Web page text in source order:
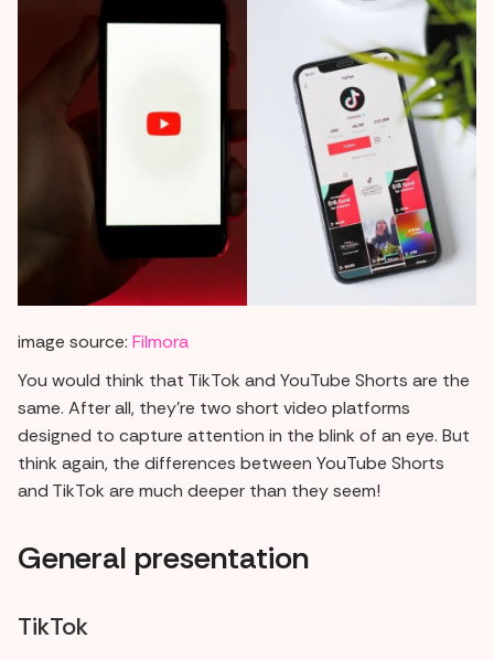
image source: Filmora
You would think that TikTok and YouTube Shorts are the
same. After all, they're two short video platforms
designed to capture attention in the blink of an eye. But
think again, the differences between YouTube Shorts
and TikTok are much deeper than they seem!
General presentation
TikTok